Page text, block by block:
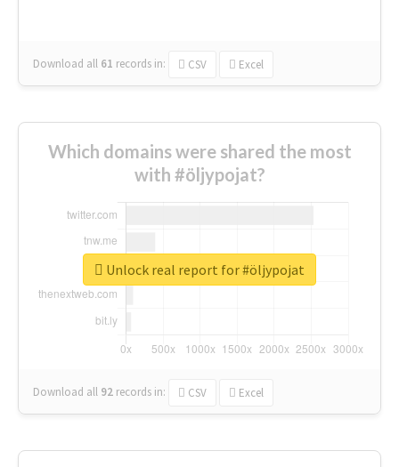
Download all 61 records in: CSV Excel
Which domains were shared the most
with #öljypojat?
Download all 92 records in: CSV Excel
Unlock real report for #öljypojat